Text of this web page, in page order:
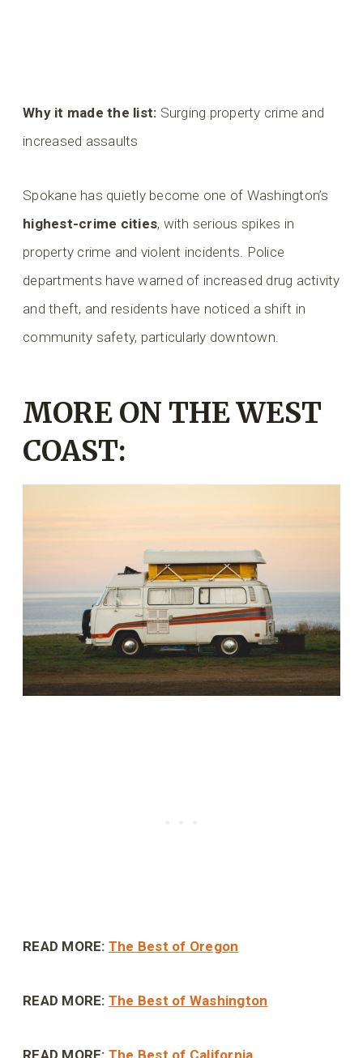
Why it made the list: Surging property crime and
increased assaults
Spokane has quietly become one of Washington’s
highest-crime cities, with serious spikes in
property crime and violent incidents. Police
departments have warned of increased drug activity
and theft, and residents have noticed a shift in
community safety, particularly downtown.
MORE ON THE WEST
COAST:
READ MORE: The Best of Oregon
READ MORE: The Best of Washington